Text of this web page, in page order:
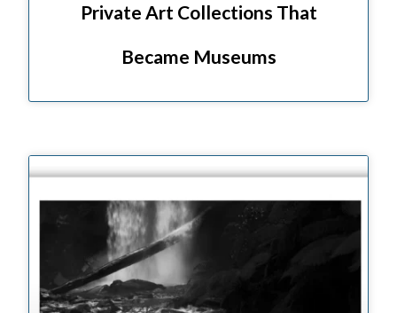
Private Art Collections That
Became Museums